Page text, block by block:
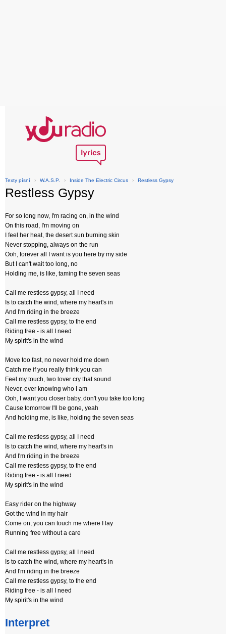
Texty písní › W.A.S.P. › Inside The Electric Circus › Restless Gypsy
Restless Gypsy
For so long now, I'm racing on, in the wind
On this road, I'm moving on
I feel her heat, the desert sun burning skin
Never stopping, always on the run
Ooh, forever all I want is you here by my side
But I can't wait too long, no
Holding me, is like, taming the seven seas
Call me restless gypsy, all I need
Is to catch the wind, where my heart's in
And I'm riding in the breeze
Call me restless gypsy, to the end
Riding free - is all I need
My spirit's in the wind
Move too fast, no never hold me down
Catch me if you really think you can
Feel my touch, two lover cry that sound
Never, ever knowing who I am
Ooh, I want you closer baby, don't you take too long
Cause tomorrow I'll be gone, yeah
And holding me, is like, holding the seven seas
Call me restless gypsy, all I need
Is to catch the wind, where my heart's in
And I'm riding in the breeze
Call me restless gypsy, to the end
Riding free - is all I need
My spirit's in the wind
Easy rider on the highway
Got the wind in my hair
Come on, you can touch me where I lay
Running free without a care
Call me restless gypsy, all I need
Is to catch the wind, where my heart's in
And I'm riding in the breeze
Call me restless gypsy, to the end
Riding free - is all I need
My spirit's in the wind
Interpret